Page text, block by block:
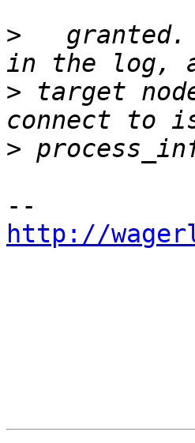
>
> target
>
http://